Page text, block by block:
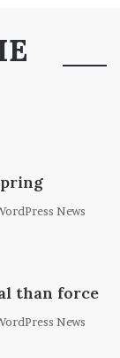
News
than force
News